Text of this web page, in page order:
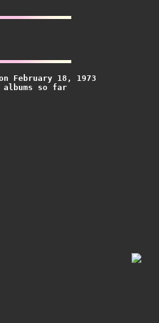
February 18, 1973